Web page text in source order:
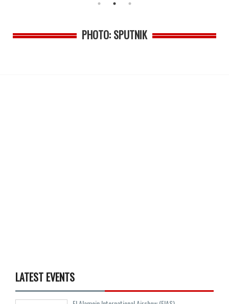
PHOTO: SPUTNIK
LATEST EVENTS